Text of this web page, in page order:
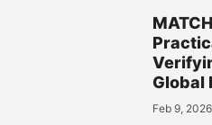
Global
Feb 9,